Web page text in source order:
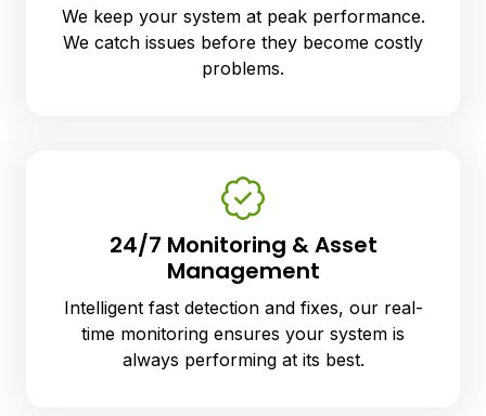
We keep your system at peak performance.
We catch issues before they become costly
problems.
24/7 Monitoring & Asset
Management
Intelligent fast detection and fixes, our real-
time monitoring ensures your system is
always performing at its best.